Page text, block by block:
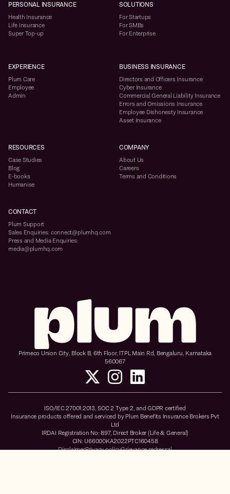
PERSONAL INSURANCE
Health Insurance
Life Insurance
Super Top-up
SOLUTIONS
For Startups
For SMBs
For Enterprise
EXPERIENCE
Plum Care
Employee
Admin
BUSINESS INSURANCE
Directors and Officers Insurance
Cyber Insurance
Commercial General Liability Insurance
Errors and Omissions Insurance
Employee Dishonesty Insurance
Asset Insurance
RESOURCES
Case Studies
Blog
E-books
Humanise
COMPANY
About Us
Careers
Terms and Conditions
CONTACT
Plum Support
Sales Enquiries: connect@plumhq.com
Press and Media Enquiries:
media@plumhq.com
Primeco Union City, Block B, 6th Floor, ITPL Main Rd, Bengaluru, Karnataka
560067
ISO/IEC 27001:2013, SOC 2 Type 2, and GDPR certified
Insurance products offered and serviced by Plum Benefits Insurance Brokers Pvt
Ltd
IRDAI Registration No: 897, Direct Broker (Life & General)
CIN: U66000KA2022PTC160458
DisclaimerPrivacy policyGrievance redressal